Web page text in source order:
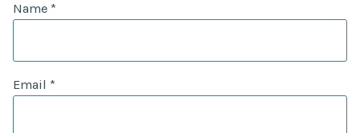
Name *
Email *